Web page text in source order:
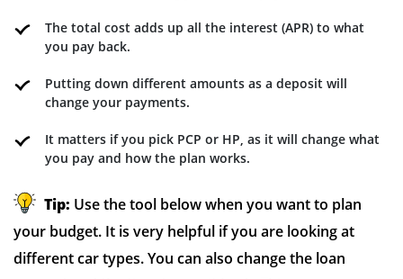
The total cost adds up all the interest (APR) to what
you pay back.
Putting down different amounts as a deposit will
change your payments.
It matters if you pick PCP or HP, as it will change what
you pay and how the plan works.
Tip: Use the tool below when you want to plan
your budget. It is very helpful if you are looking at
different car types. You can also change the loan